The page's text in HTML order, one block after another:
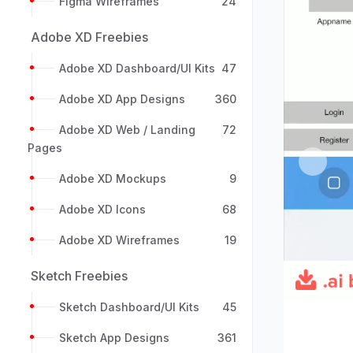
Adobe XD Freebies
Adobe XD Dashboard/UI Kits 47
Adobe XD App Designs 360
Adobe XD Web / Landing
Pages
72
Adobe XD Mockups 9
Adobe XD Icons 68
Adobe XD Wireframes 19
Sketch Freebies
Sketch Dashboard/UI Kits 45
Sketch App Designs 361